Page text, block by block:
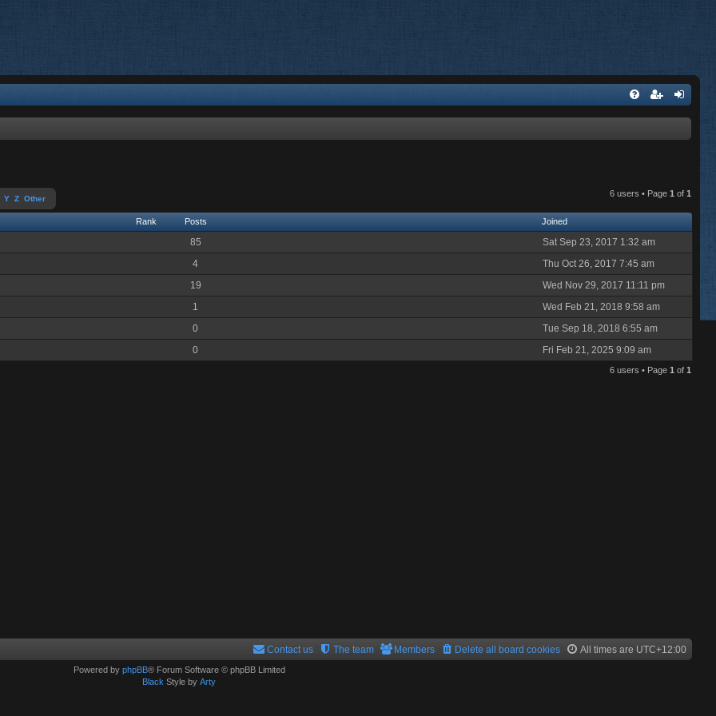
Y Z Other
6 users • Page 1 of 1
Rank Posts Joined
85
Sat Sep 23, 2017 1:32 am
4
Thu Oct 26, 2017 7:45 am
19
Wed Nov 29, 2017 11:11 pm
1
Wed Feb 21, 2018 9:58 am
0
Tue Sep 18, 2018 6:55 am
0 Fri Feb 21, 2025 9:09 am
6 users • Page 1 of 1
All times are UTC+12:00
Delete all board cookies
Members
The team
Contact us
Powered by phpBB® Forum Software © phpBB Limited
Black Style by Arty